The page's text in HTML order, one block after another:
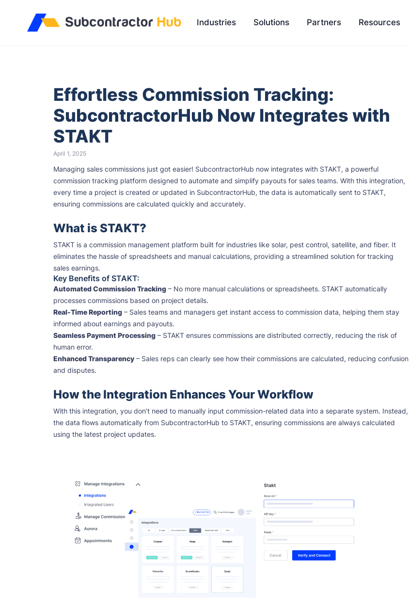
Industries
Solutions
Sales Velocity
Project Management
Integration
Partners Resources
Tools
Effortless Commission Tracking:
SubcontractorHub Now Integrates with
STAKT
April 1, 2025
Managing sales commissions just got easier! SubcontractorHub now integrates with STAKT, a powerful
commission tracking platform designed to automate and simplify payouts for sales teams. With this integration,
every time a project is created or updated in SubcontractorHub, the data is automatically sent to STAKT,
ensuring commissions are calculated quickly and accurately.
What is STAKT?
STAKT is a commission management platform built for industries like solar, pest control, satellite, and fiber. It
eliminates the hassle of spreadsheets and manual calculations, providing a streamlined solution for tracking
sales earnings.
Key Benefits of STAKT:
Automated Commission Tracking – No more manual calculations or spreadsheets. STAKT automatically
processes commissions based on project details.
Real-Time Reporting – Sales teams and managers get instant access to commission data, helping them stay
informed about earnings and payouts.
Seamless Payment Processing – STAKT ensures commissions are distributed correctly, reducing the risk of
human error.
Enhanced Transparency – Sales reps can clearly see how their commissions are calculated, reducing confusion
and disputes.
How the Integration Enhances Your Workflow
With this integration, you don’t need to manually input commission-related data into a separate system. Instead,
the data flows automatically from SubcontractorHub to STAKT, ensuring commissions are always calculated
using the latest project updates.